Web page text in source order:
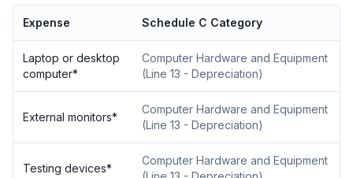
Expense Schedule C Category
Laptop or desktop
computer*
Computer Hardware and Equipment
(Line 13 - Depreciation)
External monitors*
Computer Hardware and Equipment
(Line 13 - Depreciation)
Testing devices*
Computer Hardware and Equipment